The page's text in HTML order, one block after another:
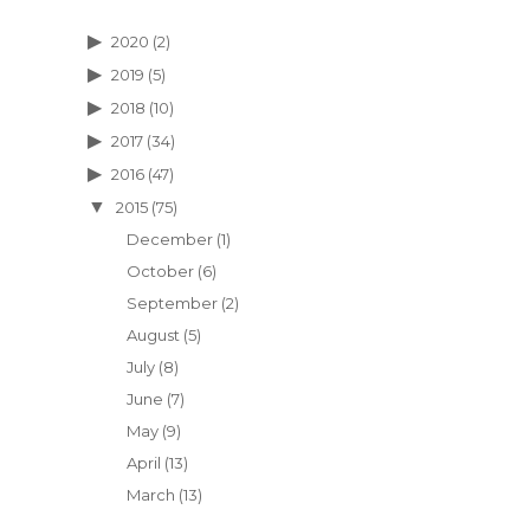
2020 (2)
2019 (5)
2018 (10)
2017 (34)
2016 (47)
2015 (75)
December(1)
October(6)
September(2)
August (5)
July(8)
June (7)
May(9)
April (13)
March (13)